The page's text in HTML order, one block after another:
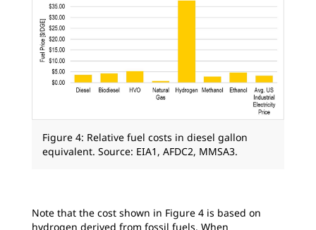
Figure 4: Relative fuel costs in diesel gallon
equivalent. Source: EIA1, AFDC2, MMSA3.
Note that the cost shown in Figure 4 is based on
hydrogen derived from fossil fuels. When